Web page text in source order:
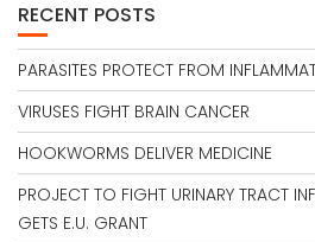
RECENT POSTS
PARASITES PROTECT FROM
VIRUSES FIGHT BRAIN CANCER
HOOKWORMS DELIVER MEDICINE
PROJECT TO FIGHT URINARY TRACT
GETS E.U. GRANT